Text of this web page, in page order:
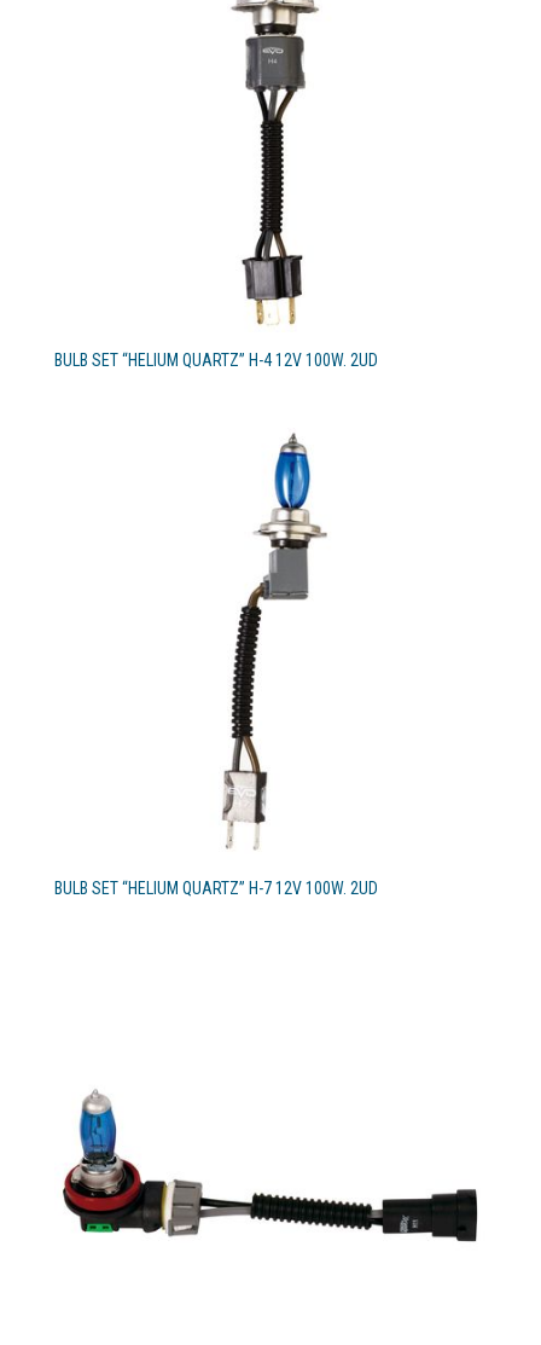
BULB SET “HELIUM QUARTZ” H-4 12V 100W. 2UD
BULB SET “HELIUM QUARTZ” H-7 12V 100W. 2UD